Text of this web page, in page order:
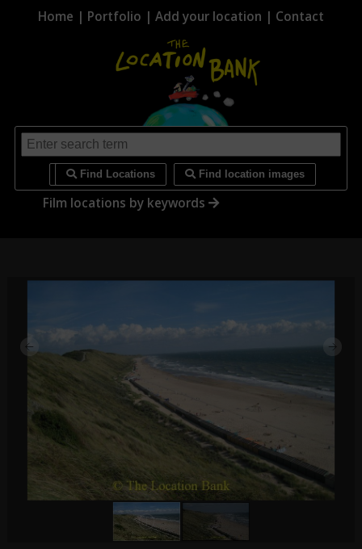
Home | Portfolio | Add your location | Contact
Find Locations Find location images
Film locations by keywords